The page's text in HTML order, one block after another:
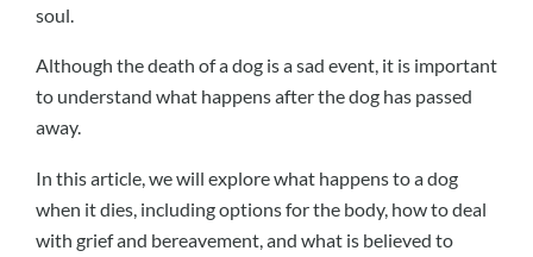
soul.
Although the death of a dog is a sad event, it is important
to understand what happens after the dog has passed
away.
In this article, we will explore what happens to a dog
when it dies, including options for the body, how to deal
with grief and bereavement, and what is believed to